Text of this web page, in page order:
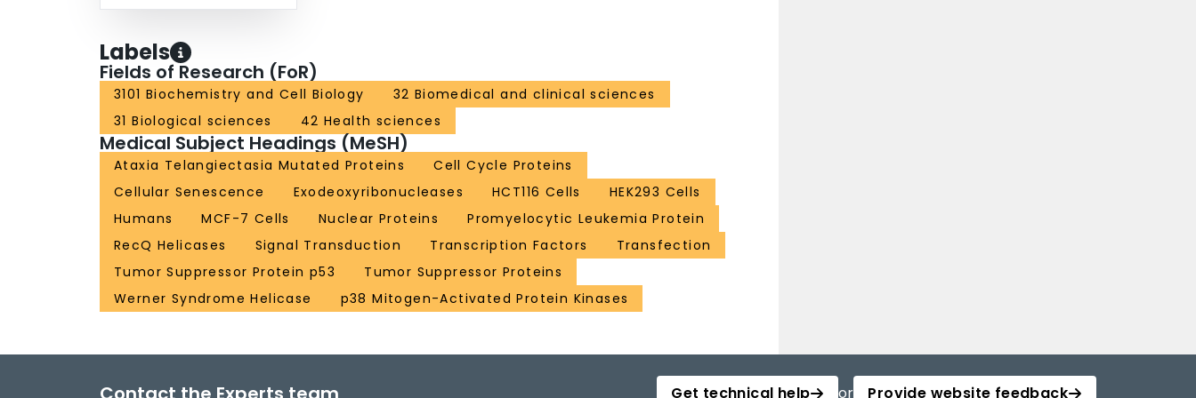
Labels
Fields of Research (FoR)
3101 Biochemistry and Cell Biology
32 Biomedical and clinical sciences
31 Biological sciences
42 Health sciences
Medical Subject Headings (MeSH)
Ataxia Telangiectasia Mutated Proteins
Cell Cycle Proteins
Cellular Senescence
Exodeoxyribonucleases HCT116 Cells
HEK293 Cells
Humans
MCF-7 Cells Nuclear Proteins
Promyelocytic Leukemia Protein
RecQ Helicases
Signal Transduction Transcription Factors
Transfection
Tumor Suppressor Protein p53
Tumor Suppressor Proteins
Werner Syndrome Helicase
p38 Mitogen-Activated Protein Kinases
Get technical help or Provide website feedback